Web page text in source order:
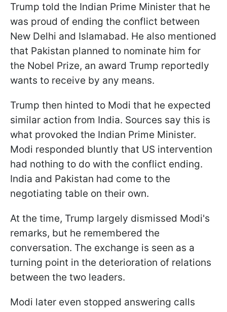
Trump told the Indian Prime Minister that he
was proud of ending the conflict between
New Delhi and Islamabad. He also mentioned
that Pakistan planned to nominate him for
the Nobel Prize, an award Trump reportedly
wants to receive by any means.
Trump then hinted to Modi that he expected
similar action from India. Sources say this is
what provoked the Indian Prime Minister.
Modi responded bluntly that US intervention
had nothing to do with the conflict ending.
India and Pakistan had come to the
negotiating table on their own.
At the time, Trump largely dismissed Modi's
remarks, but he remembered the
conversation. The exchange is seen as a
turning point in the deterioration of relations
between the two leaders.
Modi later even stopped answering calls